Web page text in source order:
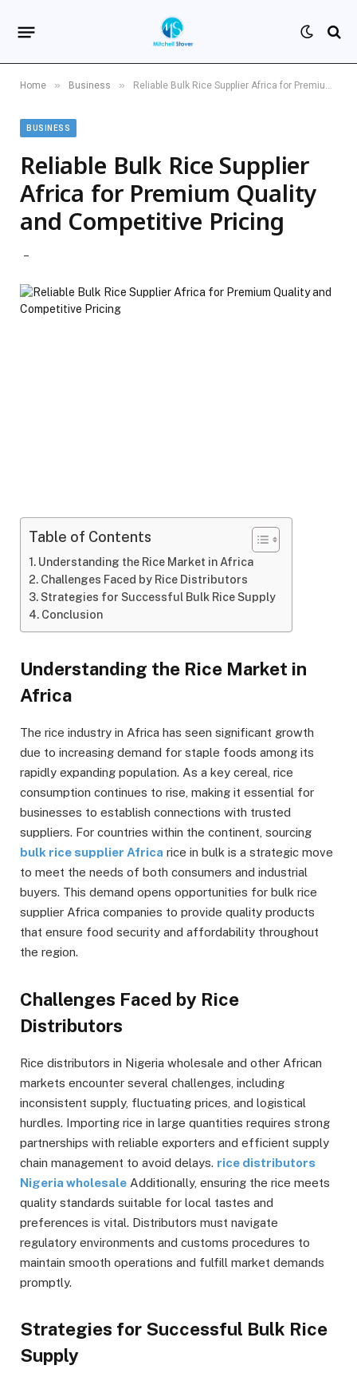
Home » Business » Reliable Bulk Rice Supplier Africa for Premium Quality and Competitive Pricing
BUSINESS
Reliable Bulk Rice Supplier
Africa for Premium Quality
and Competitive Pricing
Table of Contents
Understanding the Rice Market in Africa
Challenges Faced by Rice Distributors
Strategies for Successful Bulk Rice Supply
Conclusion
Understanding the Rice Market in
Africa
The rice industry in Africa has seen significant growth
due to increasing demand for staple foods among its
rapidly expanding population. As a key cereal, rice
consumption continues to rise, making it essential for
businesses to establish connections with trusted
suppliers. For countries within the continent, sourcing
bulk rice supplier Africa rice in bulk is a strategic move
to meet the needs of both consumers and industrial
buyers. This demand opens opportunities for bulk rice
supplier Africa companies to provide quality products
that ensure food security and affordability throughout
the region.
Challenges Faced by Rice
Distributors
Rice distributors in Nigeria wholesale and other African
markets encounter several challenges, including
inconsistent supply, fluctuating prices, and logistical
hurdles. Importing rice in large quantities requires strong
partnerships with reliable exporters and efficient supply
chain management to avoid delays. rice distributors
Nigeria wholesale Additionally, ensuring the rice meets
quality standards suitable for local tastes and
preferences is vital. Distributors must navigate
regulatory environments and customs procedures to
maintain smooth operations and fulfill market demands
promptly.
Strategies for Successful Bulk Rice
Supply